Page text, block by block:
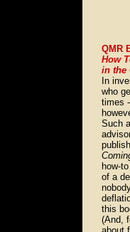
QMR
How
in the
In
who
times
Such
how-
of a
this
(And,